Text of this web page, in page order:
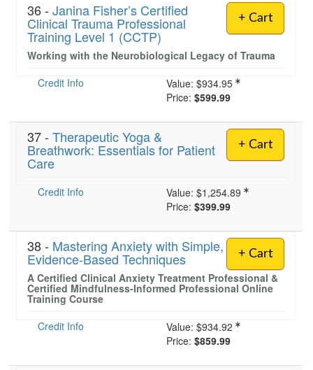
+ Cart
36 - Janina Fisher’s Certified
Clinical Trauma Professional
Training Level 1 (CCTP)
Working with the Neurobiological Legacy of Trauma
Credit Info
Value: $934.95
Price: $599.99
+ Cart
37 - Therapeutic Yoga &
Breathwork: Essentials for Patient
Care
Credit Info Value: $1,254.89
Price: $399.99
+ Cart
38 - Mastering Anxiety with Simple,
Evidence-Based Techniques
A Certified Clinical Anxiety Treatment Professional &
Certified Mindfulness-Informed Professional Online
Training Course
Credit Info
Value: $934.92
Price: $859.99